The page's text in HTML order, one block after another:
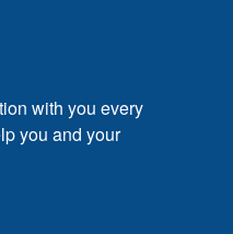
with you every
you and your